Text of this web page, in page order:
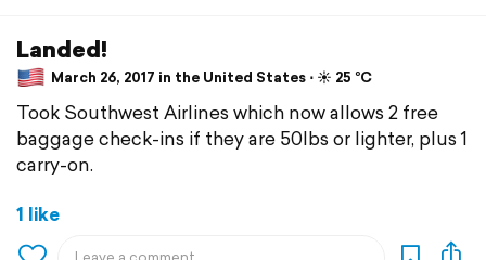
Landed!
March 26, 2017 in the United States ⋅ ☀️ 25 °C
Took Southwest Airlines which now allows 2 free
baggage check-ins if they are 50lbs or lighter, plus 1
carry-on.
1 like